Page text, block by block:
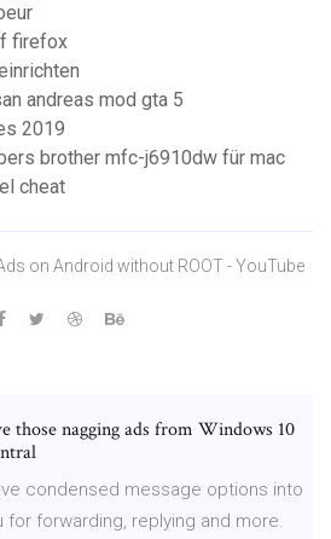
firefox
andreas mod gta 5
2019
brother mfc-j6910dw für mac
cheat
on Android without ROOT - YouTube
those nagging ads from Windows 10
condensed message options into
for forwarding, replying and more.